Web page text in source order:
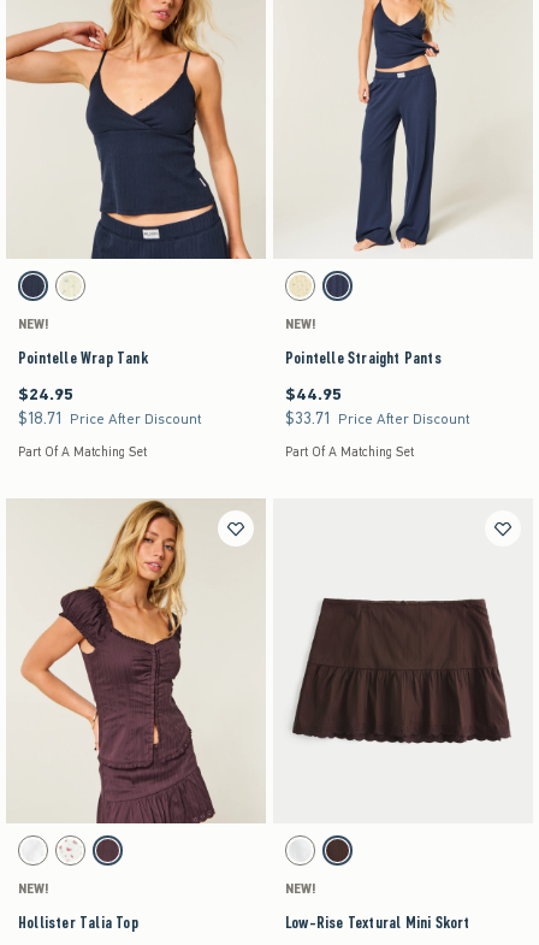
Activating this element will cause content on the page to be updated.
Pointelle Wrap Tank swatches
Navy swatchYellow Floral swatch
NEW!
Pointelle Wrap Tank
$24.95
$24.95
$18.71
$18.71 Price After Discount
Part Of A Matching Set
Activating this element will cause content on the
Pointelle Straight Pants swatches
Yellow swatchNavy swatch
NEW!
Pointelle Straight Pants
$44.95
$44.95
$33.71
$33.71 Price After Discount
Part Of A Matching Set
Activating this element will cause content on the page to be updated.
Hollister Talia Top swatches
White swatchWhite Floral swatch
Brown swatch
NEW!
Hollister Talia Top
Activating this element will cause content on the
Low-Rise Textural Mini Skort swatches
White swatchBrown swatch
NEW!
Low-Rise Textural Mini Skort